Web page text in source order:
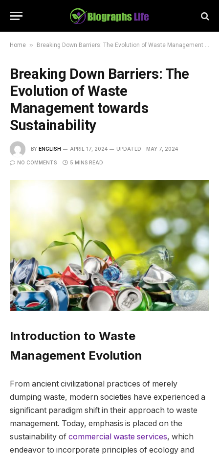
Home » Breaking Down Barriers: The Evolution of Waste Management towards Sustainability
Breaking Down Barriers: The
Evolution of Waste
Management towards
Sustainability
BY ENGLISH APRIL 17, 2024 UPDATED: MAY 7, 2024
NO COMMENTS 5 MINS READ
Introduction to Waste
Management Evolution
From ancient civilizational practices of merely
dumping waste, modern societies have experienced a
significant paradigm shift in their approach to waste
management. Today, emphasis is placed on the
sustainability of commercial waste services, which
endeavor to incorporate principles of ecology and